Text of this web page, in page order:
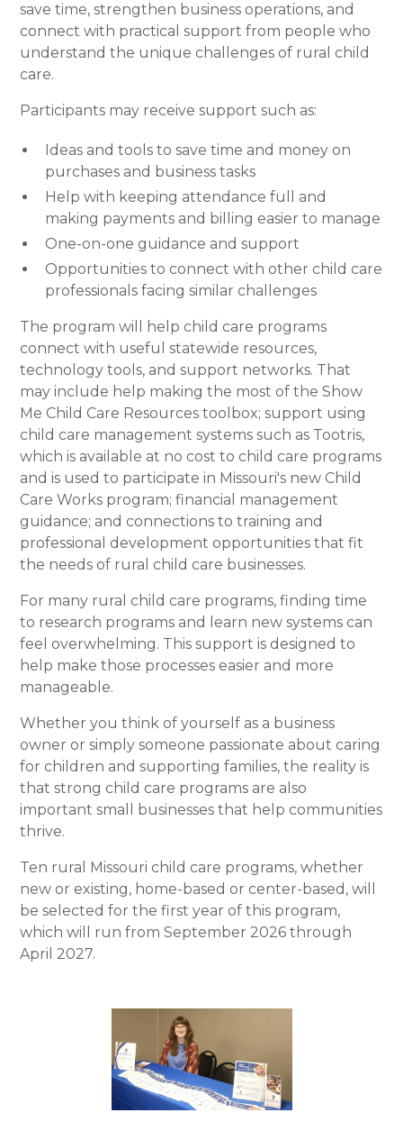
save time, strengthen business operations, and
connect with practical support from people who
understand the unique challenges of rural child
care.
Participants may receive support such as:
Ideas and tools to save time and money on
purchases and business tasks
Help with keeping attendance full and
making payments and billing easier to manage
One-on-one guidance and support
Opportunities to connect with other child care
professionals facing similar challenges
The program will help child care programs
connect with useful statewide resources,
technology tools, and support networks. That
may include help making the most of the Show
Me Child Care Resources toolbox; support using
child care management systems such as Tootris,
which is available at no cost to child care programs
and is used to participate in Missouri's new Child
Care Works program; financial management
guidance; and connections to training and
professional development opportunities that fit
the needs of rural child care businesses.
For many rural child care programs, finding time
to research programs and learn new systems can
feel overwhelming. This support is designed to
help make those processes easier and more
manageable.
Whether you think of yourself as a business
owner or simply someone passionate about caring
for children and supporting families, the reality is
that strong child care programs are also
important small businesses that help communities
thrive.
Ten rural Missouri child care programs, whether
new or existing, home-based or center-based, will
be selected for the first year of this program,
which will run from September 2026 through
April 2027.